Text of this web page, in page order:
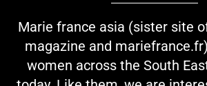
Marie france asia (sister site
magazine and
women across the South